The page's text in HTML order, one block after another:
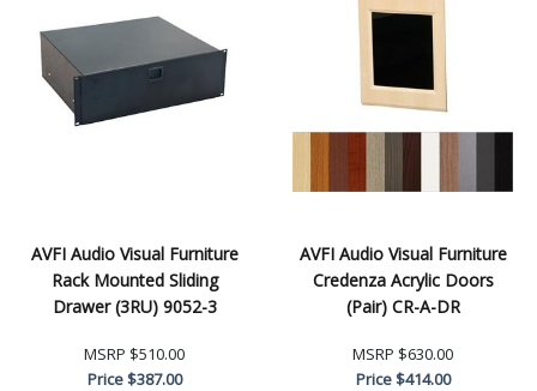
AVFI Audio Visual Furniture
Rack Mounted Sliding
Drawer (3RU) 9052-3
MSRP $510.00
Price$387.00
AVFI Audio Visual Furniture
Credenza Acrylic Doors
(Pair) CR-A-DR
MSRP $630.00
Price$414.00